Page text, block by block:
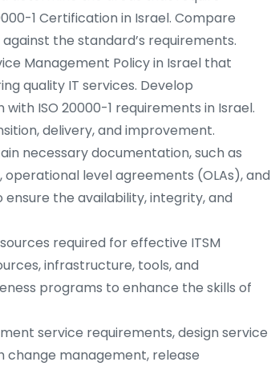
1 Certification in Israel. Compare
the standard’s requirements.
Management Policy in Israel that
quality IT services. Develop
ISO 20000-1 requirements in Israel.
delivery, and improvement.
necessary documentation, such as
level agreements (OLAs), and
the availability, integrity, and
required for effective ITSM
infrastructure, tools, and
programs to enhance the skills of
service requirements, design service
change management, release